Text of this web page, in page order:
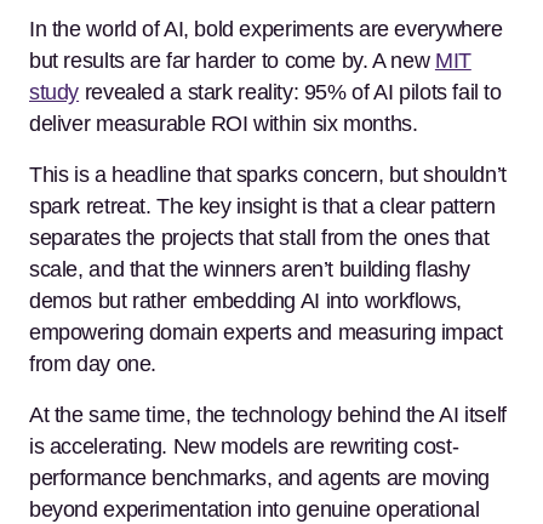
In the world of AI, bold experiments are everywhere
but results are far harder to come by. A new MIT
study revealed a stark reality: 95% of AI pilots fail to
deliver measurable ROI within six months.
This is a headline that sparks concern, but shouldn’t
spark retreat. The key insight is that a clear pattern
separates the projects that stall from the ones that
scale, and that the winners aren’t building flashy
demos but rather embedding AI into workflows,
empowering domain experts and measuring impact
from day one.
At the same time, the technology behind the AI itself
is accelerating. New models are rewriting cost-
performance benchmarks, and agents are moving
beyond experimentation into genuine operational